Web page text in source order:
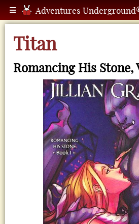
Adventures
Titan
Romancing His Stone,